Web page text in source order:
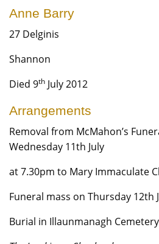
Anne Barry
27 Delginis
Shannon
Died 9th July 2012
Arrangements
Removal from McMahon’s
Wednesday 11th July
at 7.30pm to Mary Immaculate
Funeral mass on Thursday 12th
Burial in Illaunmanagh